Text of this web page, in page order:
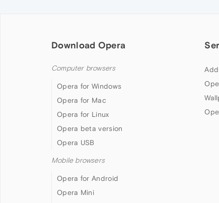
Download Opera
Computer browsers
Opera for Windows
Opera for Mac
Opera for Linux
Opera beta version
Opera USB
Mobile browsers
Opera for Android
Opera Mini